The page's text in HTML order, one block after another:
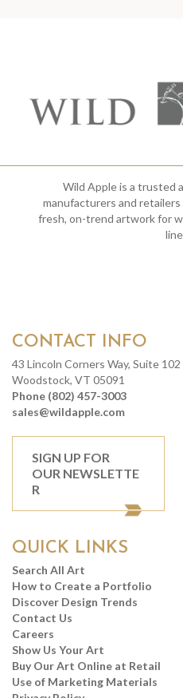
Wild Apple is a trusted
manufacturers and
fresh, on-trend artwork for
CONTACT INFO
43 Lincoln Corners Way, Suite 102
Woodstock, VT 05091
Phone (802) 457-3003
sales@wildapple.com
SIGN UP FOR
OUR NEWSLETTE
R
QUICK LINKS
Search All Art
How to Create a Portfolio
Discover Design Trends
Contact Us
Careers
Show Us Your Art
Buy Our Art Online at Retail
Use of Marketing Materials